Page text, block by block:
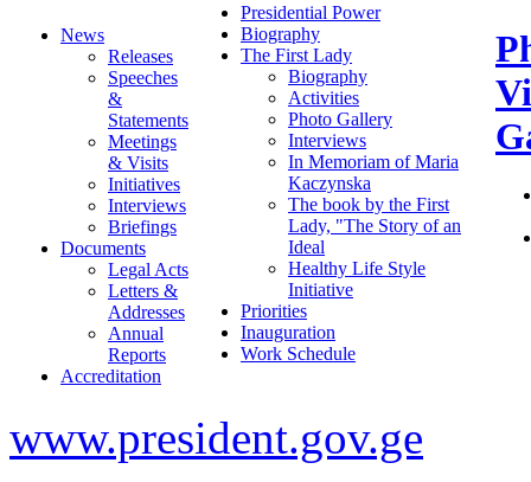
News
Releases
Speeches
&
Statements
Meetings
& Visits
Initiatives
Interviews
Briefings
Documents
Legal Acts
Letters &
Addresses
Annual
Reports
Accreditation
Presidential Power
Biography
The First Lady
Biography
Activities
Photo Gallery
Interviews
In Memoriam of Maria
Kaczynska
The book by the First
Lady, "The Story of an
Ideal
Healthy Life Style
Initiative
Priorities
Inauguration
Work Schedule
www.president.gov.ge